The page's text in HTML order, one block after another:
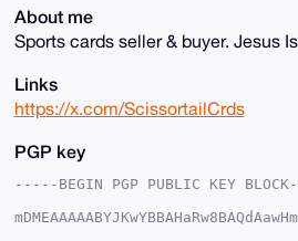
About me
Sports cards seller & buyer. Jesus Is
Links
https://x.com/ScissortailCrds
PGP key
-----BEGIN PGP PUBLIC KEY